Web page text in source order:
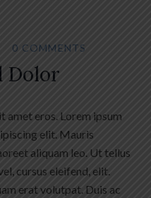
0 COMMENTS
Dolor
amet eros. Lorem ipsum
elit. Mauris
aliquam leo. Ut tellus
cursus eleifend, elit.
erat volutpat. Duis ac